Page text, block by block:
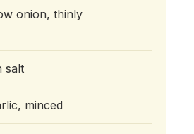
onion, thinly
salt
minced